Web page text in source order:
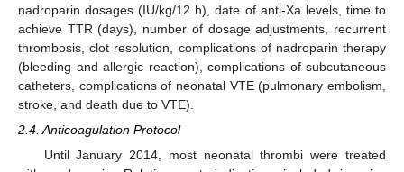
nadroparin dosages (IU/kg/12 h), date of anti-Xa levels, time to
achieve TTR (days), number of dosage adjustments, recurrent
thrombosis, clot resolution, complications of nadroparin therapy
(bleeding and allergic reaction), complications of subcutaneous
catheters, complications of neonatal VTE (pulmonary embolism,
stroke, and death due to VTE).
2.4. Anticoagulation Protocol
Until January 2014, most neonatal thrombi were treated